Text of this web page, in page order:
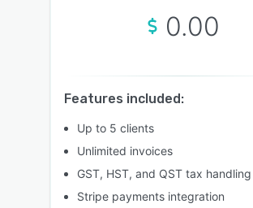
0.00
Features included:
Up to 5 clients
Unlimited invoices
GST, HST, and QST tax handling
Stripe payments integration